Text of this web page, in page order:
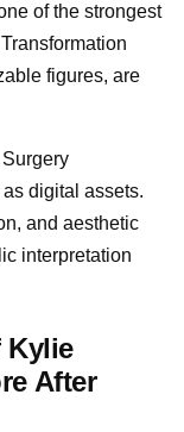
of the strongest
figures, are
digital assets.
and aesthetic
interpretation
Kylie
After